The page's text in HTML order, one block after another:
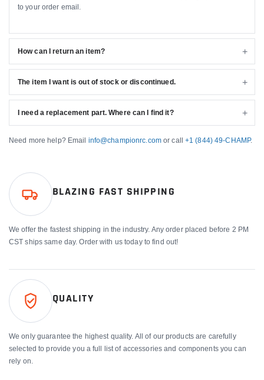
to your order email.
How can I return an item?
The item I want is out of stock or discontinued.
I need a replacement part. Where can I find it?
Need more help? Email info@championrc.com or call+1 (844) 49-CHAMP.
BLAZING FAST SHIPPING
We offer the fastest shipping in the industry. Any order placed before 2 PM
CST ships same day. Order with us today to find out!
QUALITY
We only guarantee the highest quality. All of our products are carefully
selected to provide you a full list of accessories and components you can
rely on.